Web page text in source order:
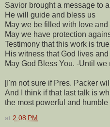
Savior brought a message to
He will guide and bless us
May we be filled with love and
May we have protection
Testimony that this work is
His witness that God lives
May God Bless You. -Until we
[I'm not sure if Pres. Packer
And I think if that last talk is
the most powerful and humble
at 2:08 PM